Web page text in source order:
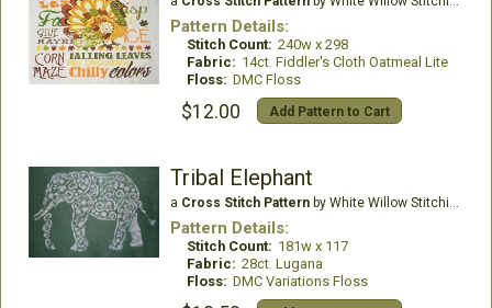
Pattern Details:
Stitch Count: 240w x 298
Fabric: 14ct. Fiddler's Cloth Oatmeal Lite
Floss: DMC Floss
$12.00 Add Pattern to Cart
Tribal Elephant
a Cross Stitch Patternby White Willow Stitching
Pattern Details:
Stitch Count: 181w x 117
Fabric: 28ct. Lugana
Floss: DMC Variations Floss